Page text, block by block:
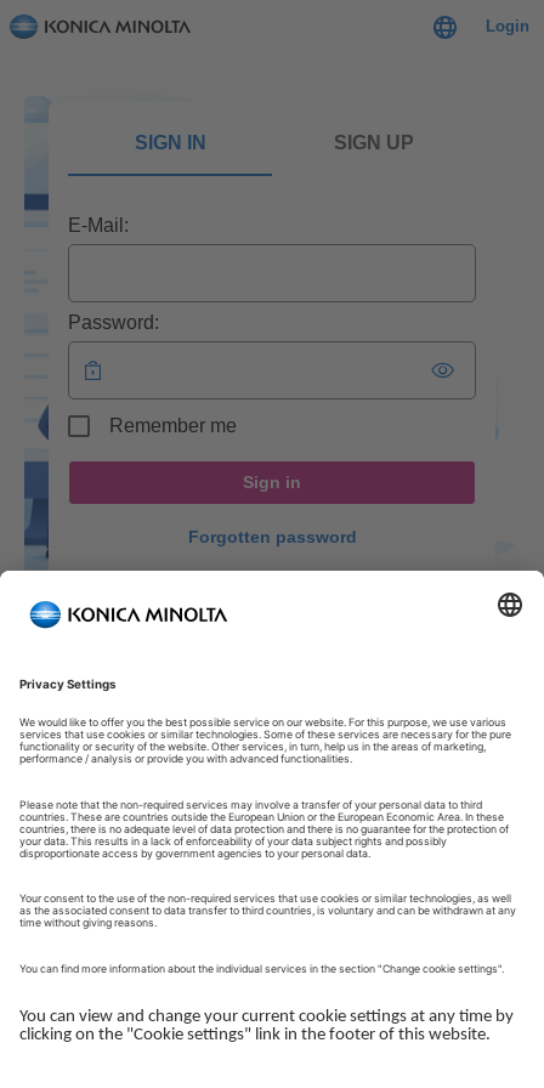
Login
SIGN IN SIGN UP
E-Mail:
Password:
Remember me
Sign in
Forgotten password
Welcome to our Customer Portal!
Welcome to our Customer Portal – your service platform and
central gateway for managing your Konica Minolta solutions.
devices, support and the key tasks in your daily operations.
with Konica Minolta simple, efficient and transparent - whether
you work with service, administration or operations.
Log in to get started.